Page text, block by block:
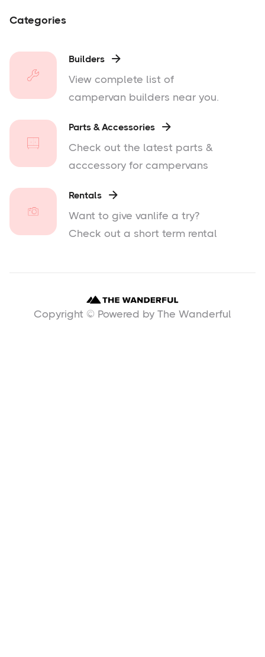
Categories
Builders 
View complete list of
campervan builders near you.
Parts & Accessories 
Check out the latest parts &
acccessory for campervans
Rentals 
Want to give vanlife a try?
Check out a short term rental
Copyright © Powered by The Wanderful